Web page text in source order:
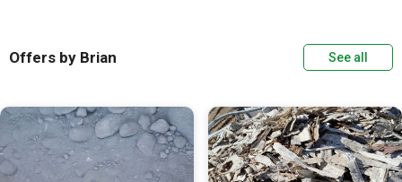
Offers by Brian See all